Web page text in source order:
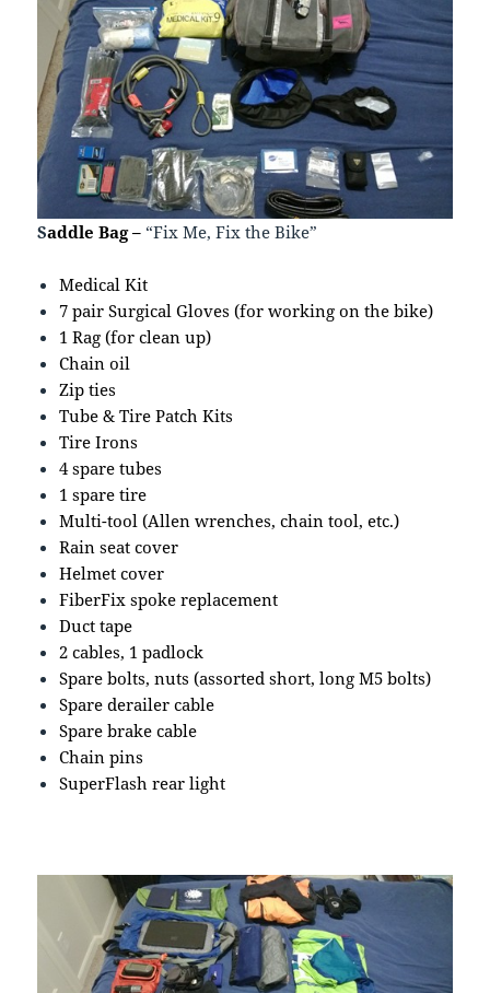
Saddle Bag –“Fix Me, Fix the Bike”
Medical Kit
7 pair Surgical Gloves (for working on the bike)
1 Rag (for clean up)
Chain oil
Zip ties
Tube & Tire Patch Kits
Tire Irons
4 spare tubes
1 spare tire
Multi-tool (Allen wrenches, chain tool, etc.)
Rain seat cover
Helmet cover
FiberFix spoke replacement
Duct tape
2 cables, 1 padlock
Spare bolts, nuts (assorted short, long M5 bolts)
Spare derailer cable
Spare brake cable
Chain pins
SuperFlash rear light